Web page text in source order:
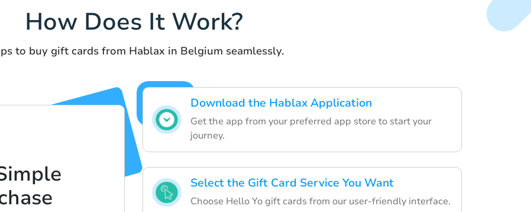
How Does It Work?
to buy gift cards from Hablax in Belgium seamlessly.
Download the Hablax Application
Get the app from your preferred app store to start your
journey.
Select the Gift Card Service You Want
Choose Hello Yo gift cards from our user-friendly interface.